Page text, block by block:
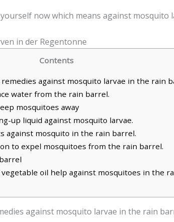
now which means against mosquito
Contents
against mosquito larvae in the rain
water from the rain barrel.
mosquitoes away
up liquid against mosquito larvae.
against mosquito in the rain barrel.
to expel mosquitoes from the rain barrel.
oil help against mosquitoes in the
against mosquito larvae in the rain